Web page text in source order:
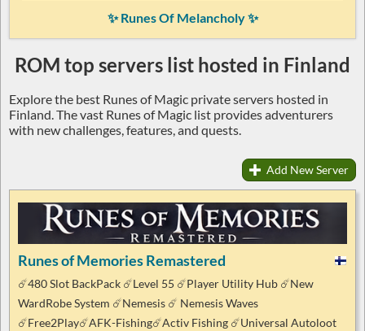
✨ Runes Of Melancholy ✨
ROM top servers list hosted in Finland
Explore the best Runes of Magic private servers hosted in
Finland. The vast Runes of Magic list provides adventurers
with new challenges, features, and quests.
Add New Server
Runes of Memories Remastered
☄️480 Slot BackPack ☄️Level 55 ☄️Player Utility Hub ☄️New
WardRobe System ☄️Nemesis ☄️ Nemesis Waves
☄️Free2Play☄️AFK-Fishing☄️Activ Fishing ☄️Universal Autoloot